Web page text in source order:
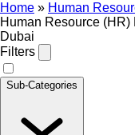
Home » Human
Human Resource
Dubai
Filters
Sub-Categories